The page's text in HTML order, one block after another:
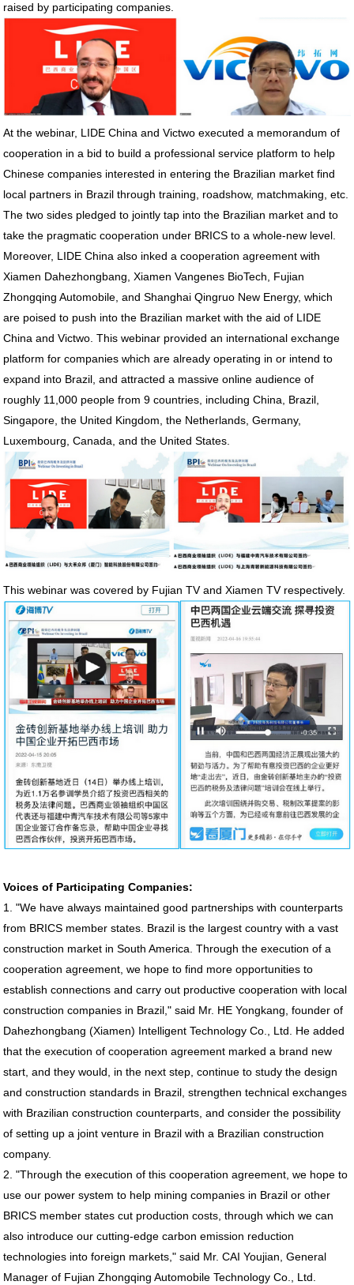
raised by participating companies.
At the webinar, LIDE China and Victwo executed a memorandum of
cooperation in a bid to build a professional service platform to help
Chinese companies interested in entering the Brazilian market find
local partners in Brazil through training, roadshow, matchmaking, etc.
The two sides pledged to jointly tap into the Brazilian market and to
take the pragmatic cooperation under BRICS to a whole-new level.
Moreover, LIDE China also inked a cooperation agreement with
Xiamen Dahezhongbang, Xiamen Vangenes BioTech, Fujian
Zhongqing Automobile, and Shanghai Qingruo New Energy, which
are poised to push into the Brazilian market with the aid of LIDE
China and Victwo. This webinar provided an international exchange
platform for companies which are already operating in or intend to
expand into Brazil, and attracted a massive online audience of
roughly 11,000 people from 9 countries, including China, Brazil,
Singapore, the United Kingdom, the Netherlands, Germany,
Luxembourg, Canada, and the United States.
This webinar was covered by Fujian TV and Xiamen TV respectively.
Voices of Participating Companies:
1. "We have always maintained good partnerships with counterparts
from BRICS member states. Brazil is the largest country with a vast
construction market in South America. Through the execution of a
cooperation agreement, we hope to find more opportunities to
establish connections and carry out productive cooperation with local
construction companies in Brazil," said Mr. HE Yongkang, founder of
Dahezhongbang (Xiamen) Intelligent Technology Co., Ltd. He added
that the execution of cooperation agreement marked a brand new
start, and they would, in the next step, continue to study the design
and construction standards in Brazil, strengthen technical exchanges
with Brazilian construction counterparts, and consider the possibility
of setting up a joint venture in Brazil with a Brazilian construction
company.
2. "Through the execution of this cooperation agreement, we hope to
use our power system to help mining companies in Brazil or other
BRICS member states cut production costs, through which we can
also introduce our cutting-edge carbon emission reduction
technologies into foreign markets," said Mr. CAI Youjian, General
Manager of Fujian Zhongqing Automobile Technology Co., Ltd.